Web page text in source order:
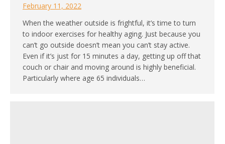
February 11, 2022
When the weather outside is frightful, it’s time to turn
to indoor exercises for healthy aging. Just because you
can’t go outside doesn’t mean you can’t stay active.
Even if it’s just for 15 minutes a day, getting up off that
couch or chair and moving around is highly beneficial.
Particularly where age 65 individuals…